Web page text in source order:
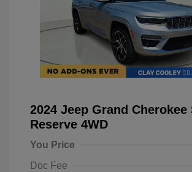
2024 Jeep Grand
Reserve 4WD
You Price
Doc Fee